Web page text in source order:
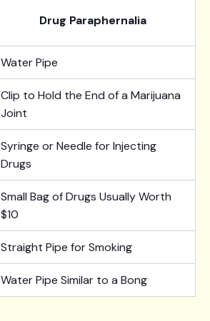
Drug Paraphernalia
Water Pipe
Clip to Hold the End of a Marijuana
Joint
Syringe or Needle for Injecting
Drugs
Small Bag of Drugs Usually Worth
$10
Straight Pipe for Smoking
Water Pipe Similar to a Bong